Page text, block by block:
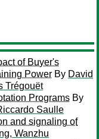
of Buyer's
Power By David
Trégouët
Programs By
Saulle
and signaling of
Wanzhu